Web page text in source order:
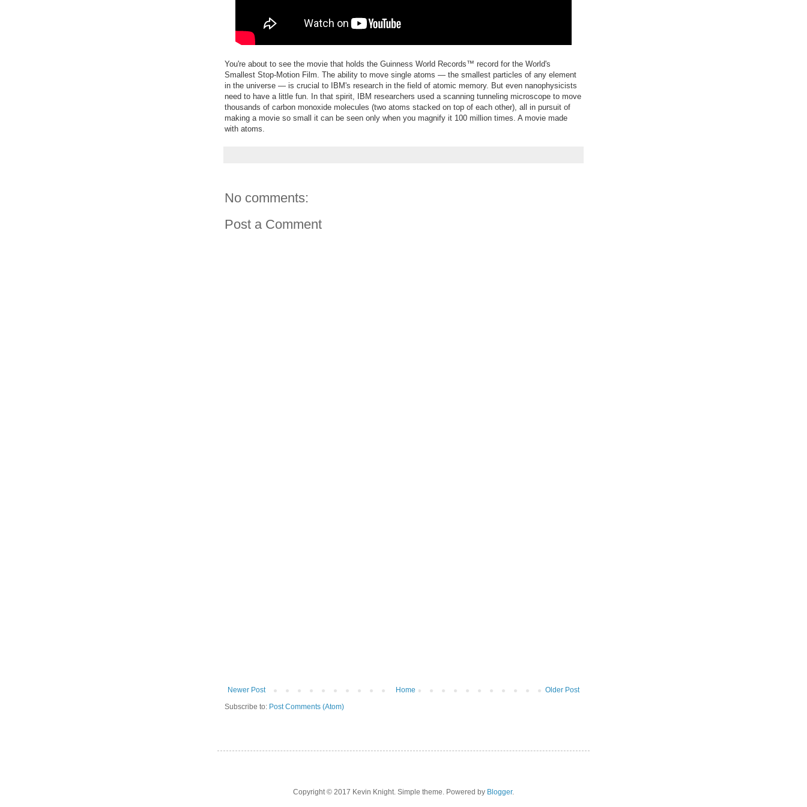
You're about to see the movie that holds the Guinness World Records™ record for the World's
Smallest Stop-Motion Film . The ability to move single atoms — the smallest particles of any element
in the universe — is crucial to IBM's research in the field of atomic memory. But even nanophysicists
need to have a little fun. In that spirit, IBM researchers used a scanning tunneling microscope to move
thousands of carbon monoxide molecules (two atoms stacked on top of each other), all in pursuit of
making a movie so small it can be seen only when you magnify it 100 million times. A movie made
with atoms.
No comments:
Post a Comment
Newer Post Older Post
Home
Subscribe to: Post Comments (Atom)
Copyright © 2017 Kevin Knight. Simple theme. Powered by Blogger.